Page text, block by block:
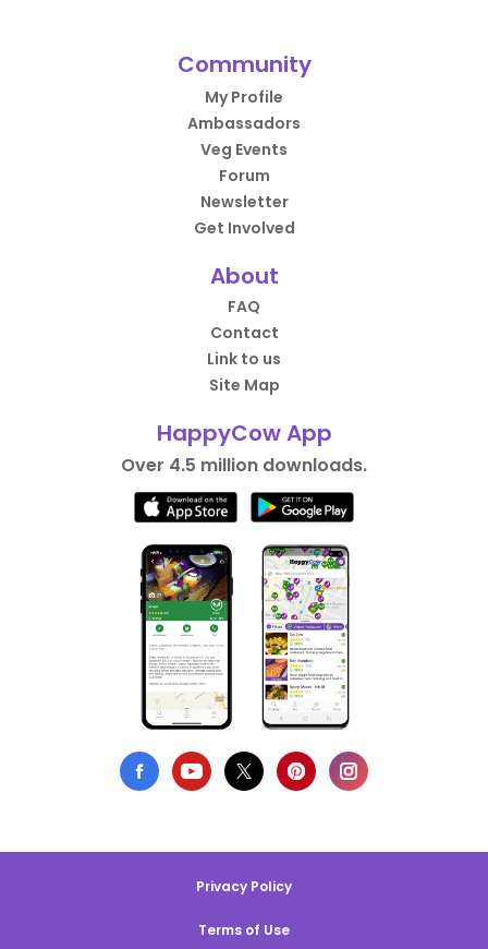
Community
My Profile
Ambassadors
Veg Events
Forum
Newsletter
Get Involved
About
FAQ
Contact
Link to us
Site Map
HappyCow App
Over 4.5 million downloads.
Privacy Policy
Terms of Use